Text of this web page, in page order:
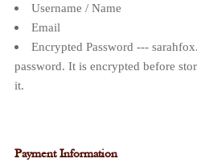
Username / Name
Email
Encrypted Password ---
password. It is encrypted before
it.
Payment Information